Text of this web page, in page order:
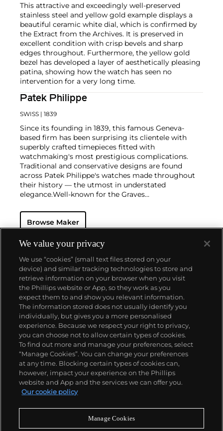
This attractive and exceedingly well-preserved
stainless steel and yellow gold example displays a
beautiful ceramic white dial, which is confirmed by
the Extract from the Archives. It is preserved in
excellent condition with crisp bevels and sharp
edges throughout. Furthermore, the yellow gold
bezel has developed a layer of aesthetically pleasing
patina, showing how the watch has seen no
intervention for a very long time.
Patek Philippe
SWISS | 1839
Since its founding in 1839, this famous Geneva-
based firm has been surprising its clientele with
superbly crafted timepieces fitted with
watchmaking's most prestigious complications.
Traditional and conservative designs are found
across Patek Philippe's watches made throughout
their history — the utmost in understated
elegance.Well-known for the Graves
watch that was the world’s most complicated watch
for 50 years — this family-owned brand has earned a
complicated vintage watches hold the highest
number of world records for results achieved at
auction compared with any other brand. For
collectors, key models include the reference 1518,
the world's first serially produced perpetual calendar
chronograph, and its successor, the reference 2499.
Other famous models include perpetual calendars
such as the ref. 1526, ref. 3448 and 3450,
chronographs such as the reference 130, 530 and
1463, as well as reference 1436 and 1563 split seconds
chronographs. Patek is also well-known for their
classically styled, time-only "Calatrava" dress
watches, and the "Nautilus," an iconic luxury sports
watch first introduced in 1976 as the reference 3700
that is still in production today.
Browse Maker
About us
Our services
Policies
Never miss a moment
We value your privacy
We use “cookies” (small text files stored on your
device) and similar tracking technologies to store and
retrieve information on your browser when you visit
the Phillips website or App, so they work as you
expect them to and show you relevant information.
The information stored does not usually identify you
individually, but gives you a more personalised
experience. Because we respect your right to privacy,
you can choose not to allow certain types of cookies.
To find out more and manage your preferences, select
“Manage Cookies”. You can change your preferences
at any time. Blocking certain types of cookies can,
however, impact your experience on the Phillips
website and App and the services we can offer you.
Our cookie policy
Manage Cookies